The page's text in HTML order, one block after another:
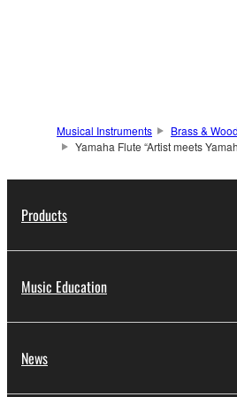
Musical Instruments Brass &
Yamaha Flute “Artist meets
Products
Music Education
News